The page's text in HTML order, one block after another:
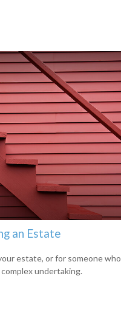
an Estate
estate, or for someone who
complex undertaking.